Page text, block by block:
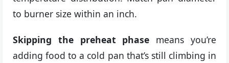
to burner size within an inch.
Skipping the preheat phase means you’re
adding food to a cold pan that’s still climbing in